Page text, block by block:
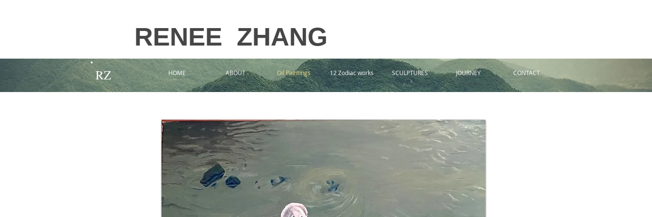
RZ HOME ABOUT Oil Paintings 12 Zodiac works SCULPTURES JOURNEY CONTACT
RENEE ZHANG